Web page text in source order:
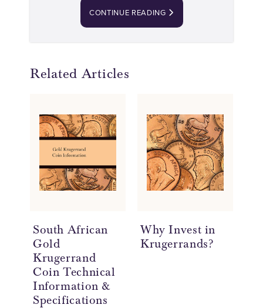
CONTINUE READING
Related Articles
South African
Gold
Krugerrand
Coin Technical
Information &
Specifications
Why Invest in
Krugerrands?